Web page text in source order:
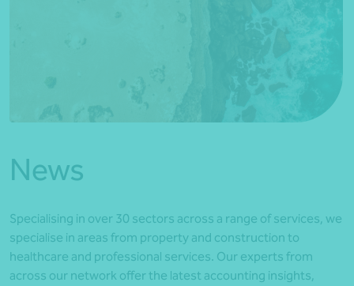
News
Specialising in over 30 sectors across a range of services, we
specialise in areas from property and construction to
healthcare and professional services. Our experts from
across our network offer the latest accounting insights,